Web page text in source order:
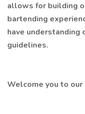
allows for building
bartending
have understanding
guidelines.
Welcome you to our